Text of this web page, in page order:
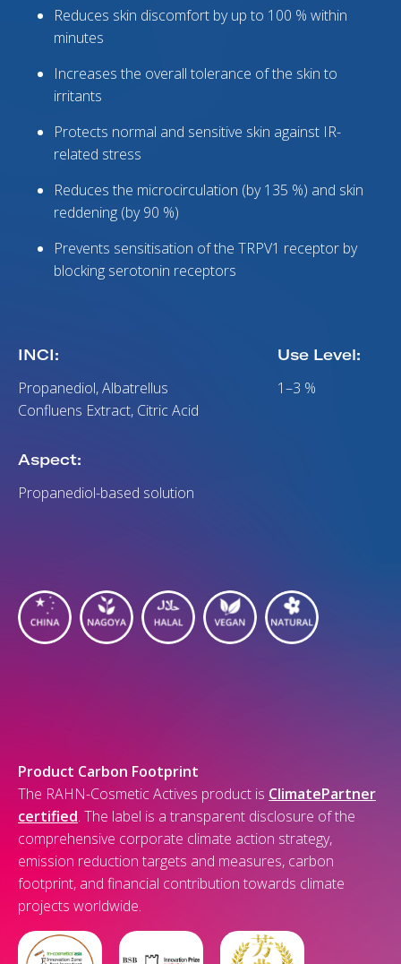
Reduces skin discomfort by up to 100 % within
minutes
Increases the overall tolerance of the skin to
irritants
Protects normal and sensitive skin against IR-
related stress
Reduces the microcirculation (by 135 %) and skin
reddening (by 90 %)
Prevents sensitisation of the TRPV1 receptor by
blocking serotonin receptors
INCI:
Propanediol, Albatrellus
Confluens Extract, Citric Acid
Use Level:
1–3 %
Aspect:
Propanediol-based solution
Product Carbon Footprint
The RAHN-Cosmetic Actives product is ClimatePartner
certified. The label is a transparent disclosure of the
comprehensive corporate climate action strategy,
emission reduction targets and measures, carbon
footprint, and financial contribution towards climate
projects worldwide.